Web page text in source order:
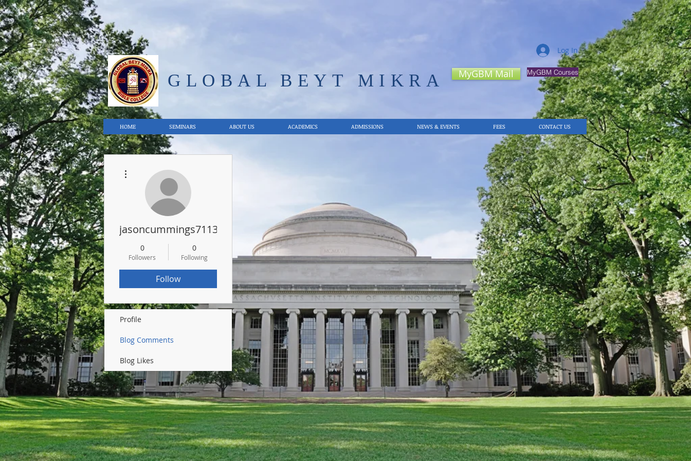
GLOBAL BEYT MIKRA MyGBM Mail MyGBM Courses
HOME SEMINARS ABOUT US ACADEMICS ADMISSIONS NEWS & EVENTS FEES CONTACT US
Log In
jasoncummings71133
0
Followers
0
Following
Follow
Profile
Blog Comments
Blog Likes